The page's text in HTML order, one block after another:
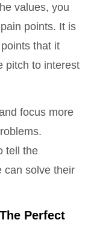
values, you
points. It is
that it
pitch to interest
focus more
tell the
can solve their
Perfect